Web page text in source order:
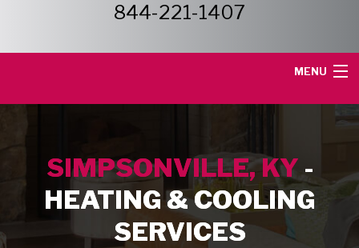
844-221-1407
MENU
SERVICE AREA
HEATING SERVICES
SIMPSONVILLE, KY -
HEATING & COOLING
SERVICES